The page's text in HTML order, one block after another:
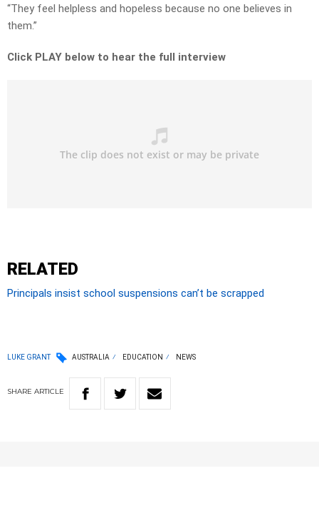
“They feel helpless and hopeless because no one believes in
them.”
Click PLAY below to hear the full interview
RELATED
Principals insist school suspensions can’t be scrapped
LUKE GRANT AUSTRALIA EDUCATION NEWS
SHARE ARTICLE